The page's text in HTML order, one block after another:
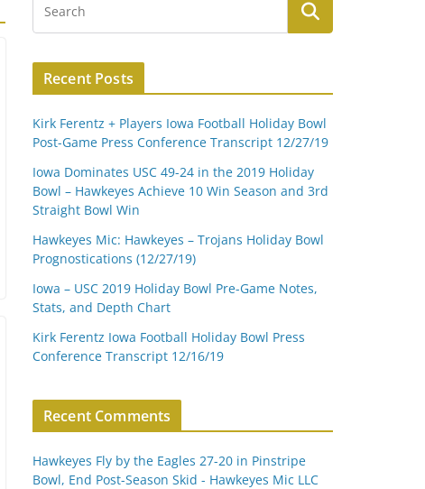
Recent Posts
Kirk Ferentz + Players Iowa Football Holiday Bowl
Post-Game Press Conference Transcript 12/27/19
Iowa Dominates USC 49-24 in the 2019 Holiday
Bowl – Hawkeyes Achieve 10 Win Season and 3rd
Straight Bowl Win
Hawkeyes Mic: Hawkeyes – Trojans Holiday Bowl
Prognostications (12/27/19)
Iowa – USC 2019 Holiday Bowl Pre-Game Notes,
Stats, and Depth Chart
Kirk Ferentz Iowa Football Holiday Bowl Press
Conference Transcript 12/16/19
Recent Comments
Hawkeyes Fly by the Eagles 27-20 in Pinstripe
Bowl, End Post-Season Skid - Hawkeyes Mic LLC